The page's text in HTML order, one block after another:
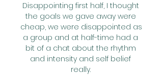
Disappointing first half, I thought
the goals we gave away were
cheap, we were disappointed as
a group and at half-time had a
bit of a chat about the rhythm
and intensity and self belief
really.